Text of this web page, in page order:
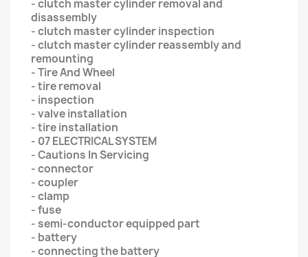
- clutch master cylinder removal and
disassembly
- clutch master cylinder inspection
- clutch master cylinder reassembly and
remounting
- Tire And Wheel
- tire removal
- inspection
- valve installation
- tire installation
- 07 ELECTRICAL SYSTEM
- Cautions In Servicing
- connector
- coupler
- clamp
- fuse
- semi-conductor equipped part
- battery
- connecting the battery